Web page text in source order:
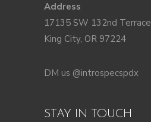
Address
17135 SW 132nd Terrace
King City, OR 97224
DM us @introspecspdx
STAY IN TOUCH